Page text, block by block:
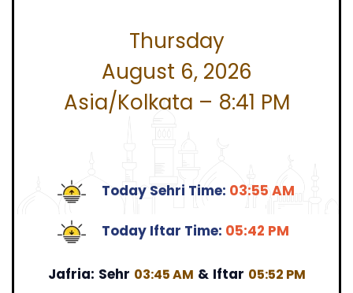
Thursday
August 6, 2026
Asia/Kolkata – 8:41 PM
Today Sehri Time: 03:55 AM
Today Iftar Time: 05:42 PM
Jafria: Sehr 03:45 AM & Iftar 05:52 PM